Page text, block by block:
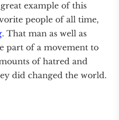
example of this
people of all time,
. That man as well as
part of a movement to
of hatred and
did changed the world.